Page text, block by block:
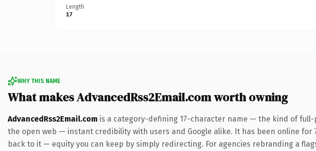
Length
17
WHY THIS NAME
What makes AdvancedRss2Email.com worth owning
AdvancedRss2Email.com is a category-defining 17-character name — the kind of full-
the open web — instant credibility with users and Google alike. It has been online
back to it — equity you can keep by simply redirecting. For agencies rebranding a